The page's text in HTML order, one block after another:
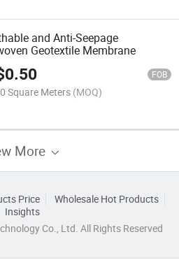
and Anti-Seepage
Geotextile Membrane
0.50 FOB
Square Meters (MOQ)
More
Price
Wholesale Hot Products
Insights
Co., Ltd. All Rights Reserved